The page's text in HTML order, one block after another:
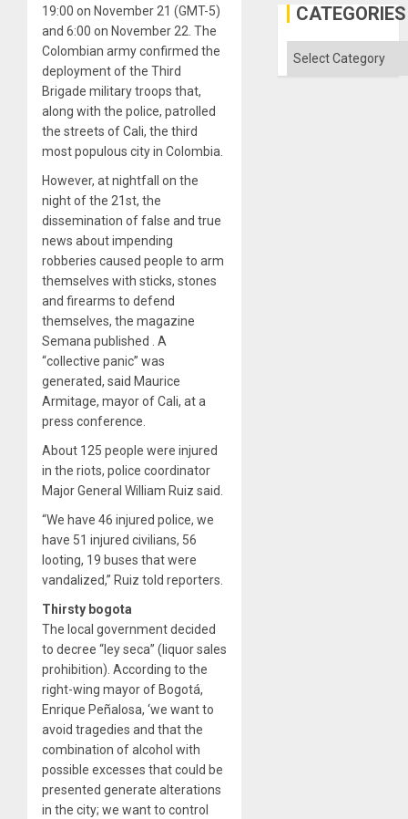
19:00 on November 21 (GMT-5)
and 6:00 on November 22. The
Colombian army confirmed the
deployment of the Third
Brigade military troops that,
along with the police, patrolled
the streets of Cali, the third
most populous city in Colombia.
However, at nightfall on the
night of the 21st, the
dissemination of false and true
news about impending
robberies caused people to arm
themselves with sticks, stones
and firearms to defend
themselves, the magazine
Semana published . A
“collective panic” was
generated, said Maurice
Armitage, mayor of Cali, at a
press conference.
About 125 people were injured
in the riots, police coordinator
Major General William Ruiz said.
“We have 46 injured police, we
have 51 injured civilians, 56
looting, 19 buses that were
vandalized,” Ruiz told reporters.
Thirsty bogota
The local government decided
to decree “ley seca” (liquor sales
prohibition). According to the
right-wing mayor of Bogotá,
Enrique Peñalosa, ‘we want to
avoid tragedies and that the
combination of alcohol with
possible excesses that could be
presented generate alterations
in the city; we want to control
CATEGORIES
Categories